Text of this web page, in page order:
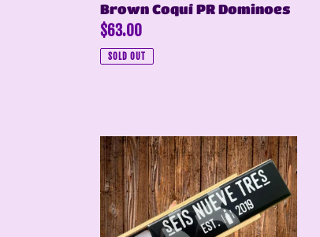
Brown Coquí PR Dominoes
Regular
price
$63.00
SOLD OUT
Domino
Blanco
Tradicional